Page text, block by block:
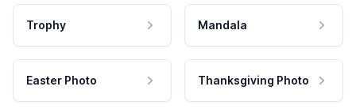
Trophy Mandala
Easter Photo Thanksgiving Photo